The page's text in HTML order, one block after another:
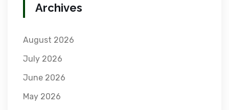
Archives
August 2026
July 2026
June 2026
May 2026